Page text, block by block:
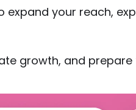
expand your reach,
growth, and